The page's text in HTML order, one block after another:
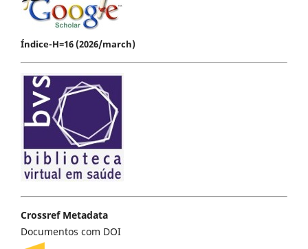
Índice-H=16 (2026/march)
Crossref Metadata
Documentos com DOI